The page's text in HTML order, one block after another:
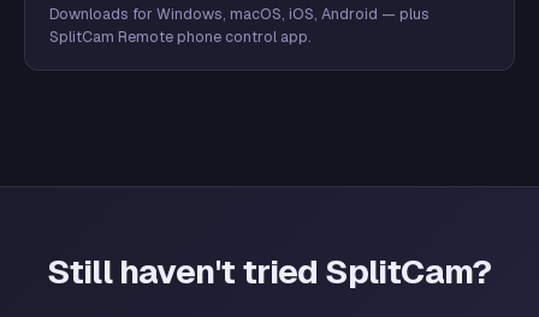
Downloads for Windows, macOS, iOS, Android — plus
SplitCam Remote phone control app.
Still haven't tried SplitCam?